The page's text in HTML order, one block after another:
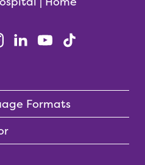
Formats